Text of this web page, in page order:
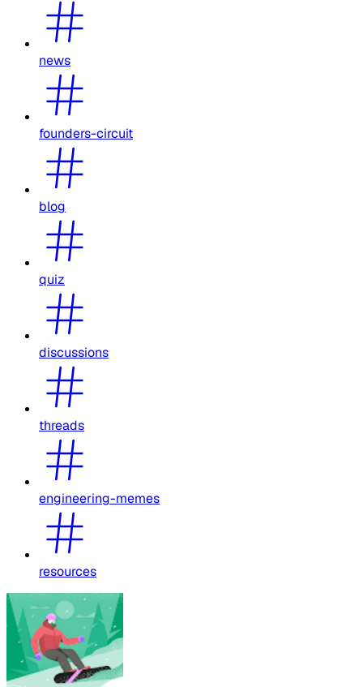
news
founders-circuit
blog
quiz
discussions
threads
engineering-memes
resources